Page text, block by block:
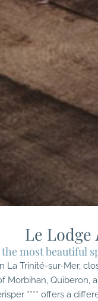
Le Lodge
the most beautiful
La Trinité-sur-Mer,
Morbihan, Quiberon,
**** offers a